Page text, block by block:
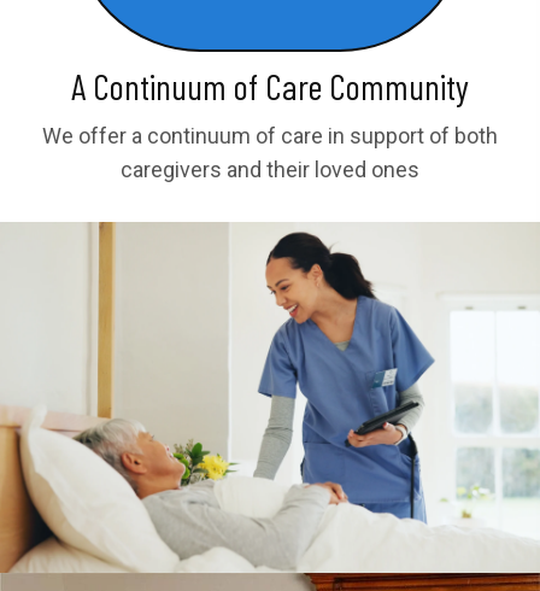
A Continuum of Care Community
We offer a continuum of care in support of both
caregivers and their loved ones